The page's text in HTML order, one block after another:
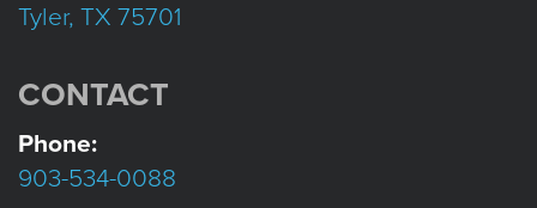
Tyler, TX 75701
CONTACT
Phone:
903-534-0088